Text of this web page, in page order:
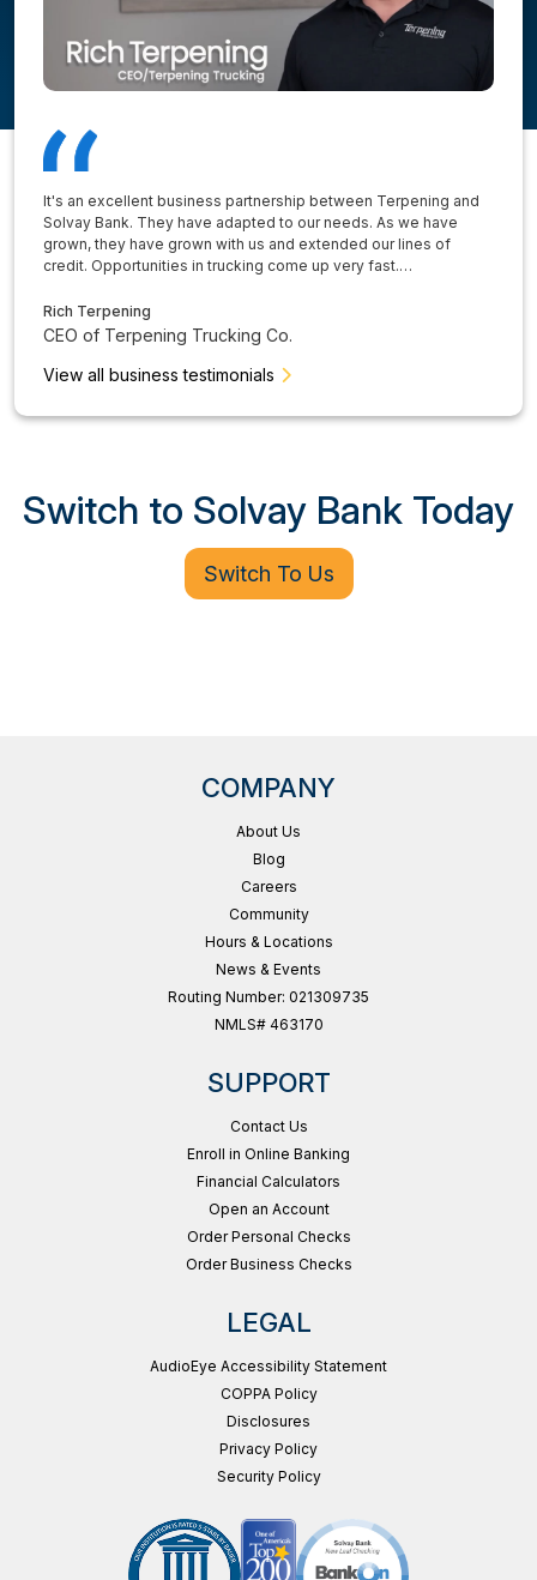
It's an excellent business partnership between Terpening and
Solvay Bank. They have adapted to our needs. As we have
grown, they have grown with us and extended our lines of
credit. Opportunities in trucking come up very fast.…
Rich Terpening
CEO of Terpening Trucking Co.
View all business testimonials
Switch to Solvay Bank Today
Switch To Us
COMPANY
About Us
Blog
Careers
Community
Hours & Locations
News & Events
Routing Number: 021309735
NMLS# 463170
SUPPORT
Contact Us
Enroll in Online Banking
Financial Calculators
Open an Account
Order Personal Checks
Order Business Checks
LEGAL
AudioEye Accessibility Statement
COPPA Policy
Disclosures
Privacy Policy
Security Policy